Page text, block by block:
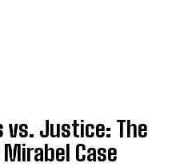
vs. Justice: The
Case